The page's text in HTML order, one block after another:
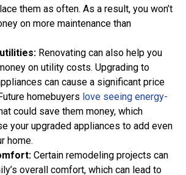
them as often. As a result, you won’t
on more maintenance than
Renovating can also help you
on utility costs. Upgrading to
can cause a significant price
homebuyers love seeing energy-
could save them money, which
your upgraded appliances to add even
home.
Certain remodeling projects can
overall comfort, which can lead to